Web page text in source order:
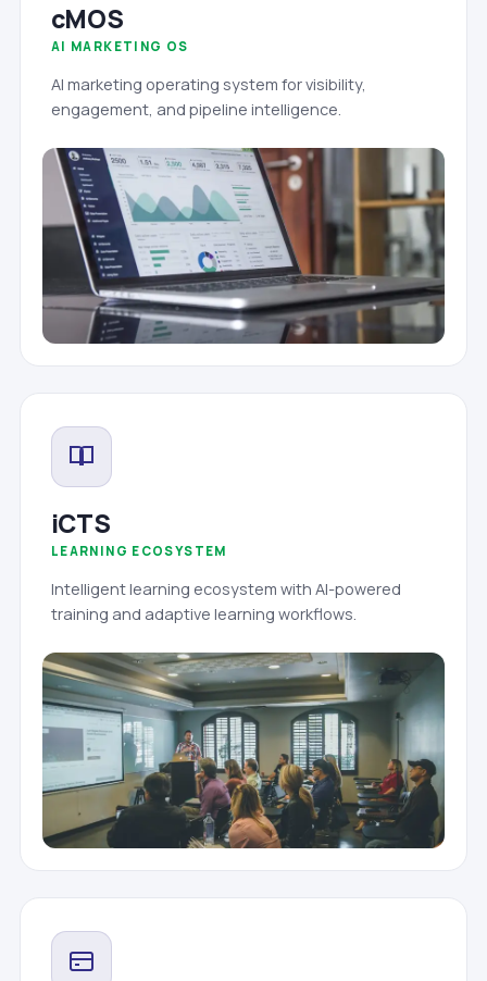
cMOS
AI MARKETING OS
AI marketing operating system for visibility,
engagement, and pipeline intelligence.
iCTS
LEARNING ECOSYSTEM
Intelligent learning ecosystem with AI-powered
training and adaptive learning workflows.